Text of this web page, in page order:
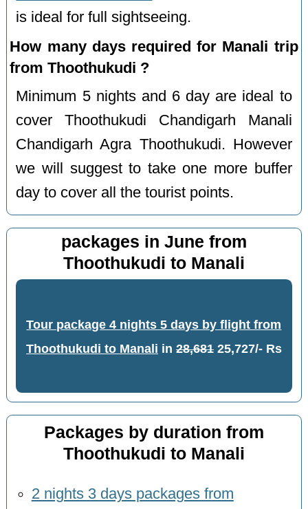
is ideal for full sightseeing.
How many days required for Manali trip
from Thoothukudi ?
Minimum 5 nights and 6 day are ideal to
cover Thoothukudi Chandigarh Manali
Chandigarh Agra Thoothukudi. However
we will suggest to take one more buffer
day to cover all the tourist points.
packages in June from
Thoothukudi to Manali
Tour package 4 nights 5 days by flight from
Thoothukudi to Manali in 28,68125,727/- Rs
Packages by duration from
Thoothukudi to Manali
2 nights 3 days packages from